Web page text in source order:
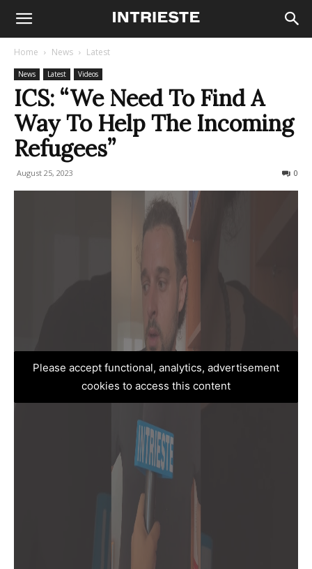
Home News Latest
News Latest Videos
ICS: “We Need To Find A
Way To Help The Incoming
Refugees”
August 25, 2023 0
Please accept functional, analytics, advertisement
cookies to access this content